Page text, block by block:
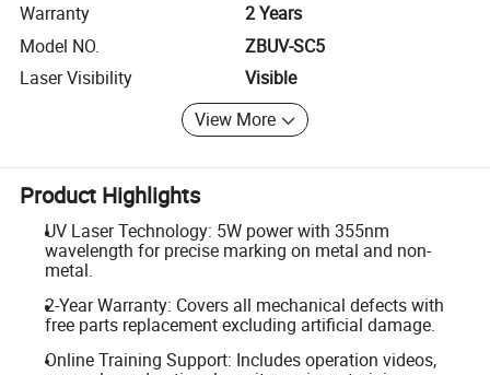
Warranty
2 Years
Model NO.
ZBUV-SC5
Laser Visibility
Visible
View More
Product Highlights
UV Laser Technology: 5W power with 355nm
wavelength for precise marking on metal and non-
metal.
2-Year Warranty: Covers all mechanical defects with
free parts replacement excluding artificial damage.
Online Training Support: Includes operation videos,